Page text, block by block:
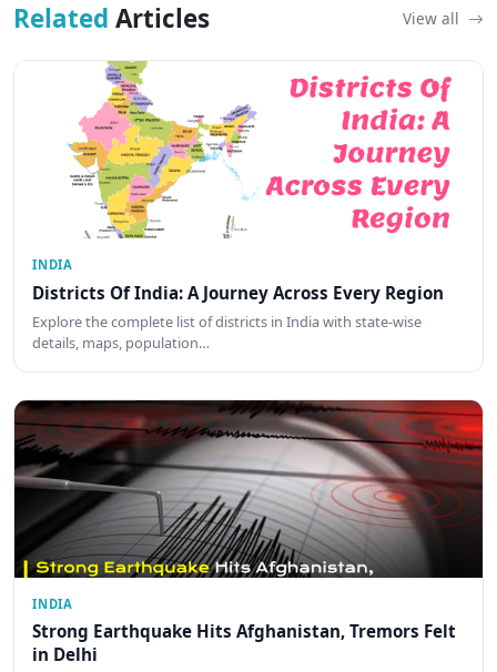
Related Articles View all
INDIA
Districts Of India: A Journey Across Every Region
Explore the complete list of districts in India with state-wise
details, maps, population…
INDIA
Strong Earthquake Hits Afghanistan, Tremors Felt
in Delhi